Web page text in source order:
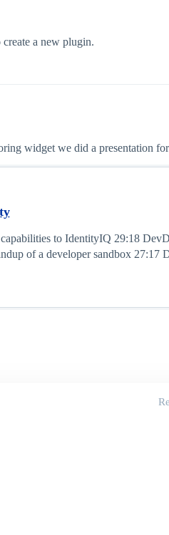
a new plugin.
widget we did a presentation
to IdentityIQ 29:18
of a developer sandbox 27:17